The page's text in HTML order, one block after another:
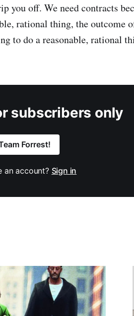
you off. We need contracts
rational thing, the outcome
to do a reasonable, rational
subscribers only
Forrest!
an account? Sign in